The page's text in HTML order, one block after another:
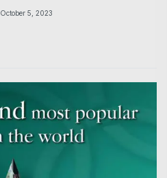
October 5, 2023